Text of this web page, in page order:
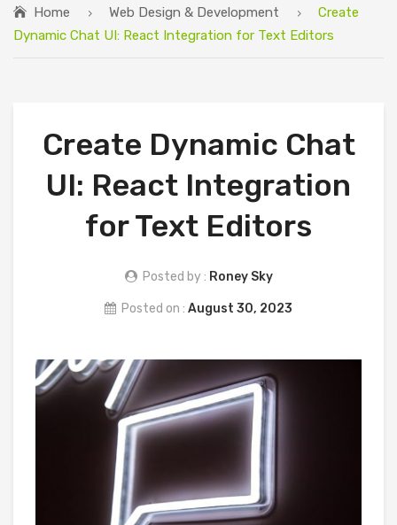
Home Web Design & Development
Create
Dynamic Chat UI: React Integration for Text Editors
Create Dynamic Chat
UI: React Integration
for Text Editors
Posted by : Roney Sky
Posted on : August 30, 2023